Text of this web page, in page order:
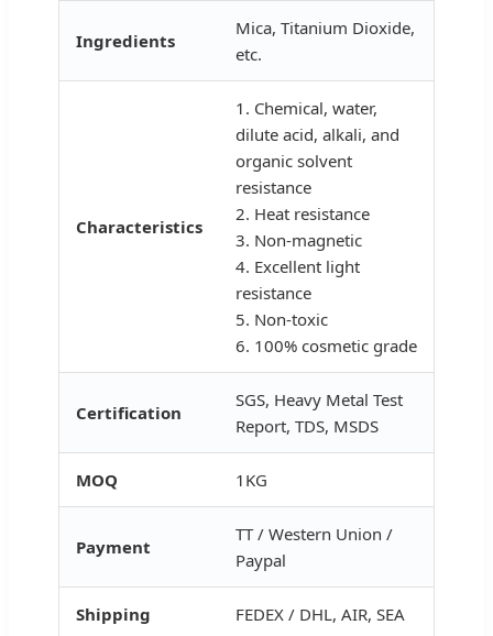
Ingredients
Mica, Titanium Dioxide,
etc.
Characteristics
1. Chemical, water,
dilute acid, alkali, and
organic solvent
resistance
2. Heat resistance
3. Non-magnetic
4. Excellent light
resistance
5. Non-toxic
6. 100% cosmetic grade
Certification
SGS, Heavy Metal Test
Report, TDS, MSDS
MOQ 1KG
Payment
TT / Western Union /
Paypal
Shipping FEDEX / DHL, AIR, SEA